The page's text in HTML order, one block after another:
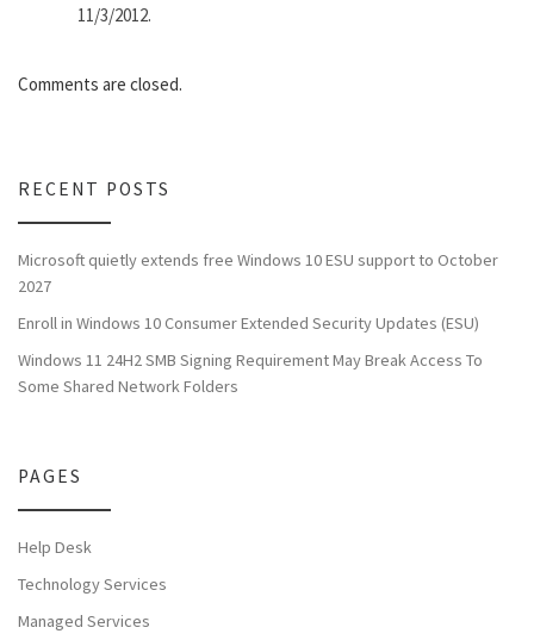
11/3/2012.
Comments are closed.
RECENT POSTS
Microsoft quietly extends free Windows 10 ESU support to October
2027
Enroll in Windows 10 Consumer Extended Security Updates (ESU)
Windows 11 24H2 SMB Signing Requirement May Break Access To
Some Shared Network Folders
PAGES
Help Desk
Technology Services
Managed Services